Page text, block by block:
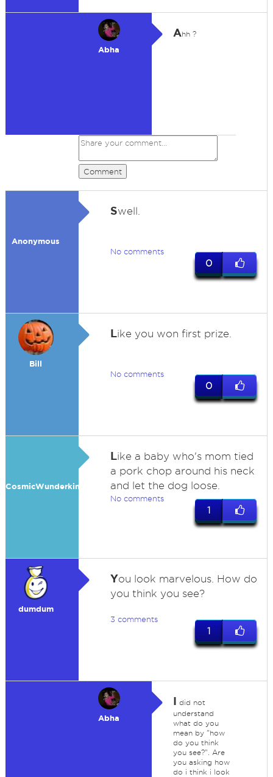
Abha
Ahh ?
Comment
Anonymous
Swell.
No comments
0
Bill
Like you won first prize.
No comments
0
CosmicWunderkind
Like a baby who's mom tied
a pork chop around his neck
and let the dog loose.
No comments
1
dumdum
You look marvelous. How do
you think you see?
3 comments
1
Abha
I did not
understand
what do you
mean by "how
do you think
you see?". Are
you asking how
do i think i look